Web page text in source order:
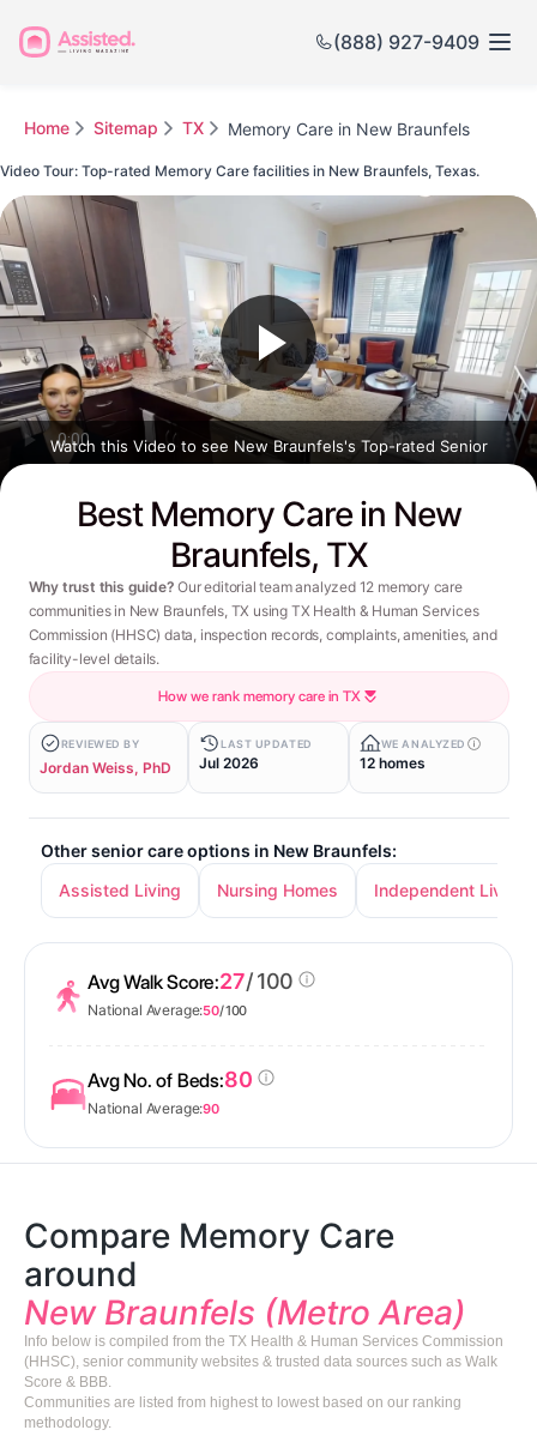
(888) 927-9409
Home Sitemap TX Memory Care in New Braunfels
Best Memory Care in New
Braunfels, TX
Why trust this guide? Our editorial team analyzed 12 memory care
communities in New Braunfels, TX using TX Health & Human Services
Commission (HHSC) data, inspection records, complaints, amenities, and
facility-level details.
How we rank memory care in TX
REVIEWED BY
Jordan Weiss, PhD
LAST UPDATED
Jul 2026
WE ANALYZED
12 homes
Other senior care options in New Braunfels:
Assisted Living
Nursing Homes Independent Living
Video Tour: Top-rated Memory Care facilities in New Braunfels, Texas.
Watch this Video to see New Braunfels's Top-rated Senior
Avg Walk Score:27/ 100
National Average:50/ 100
Avg No. of Beds:80
National Average:90
Compare Memory Care
around
New Braunfels (Metro Area)
Info below is compiled from the TX Health & Human Services Commission
(HHSC), senior community websites & trusted data sources such as Walk
Score & BBB.
Communities are listed from highest to lowest based on our ranking
methodology.